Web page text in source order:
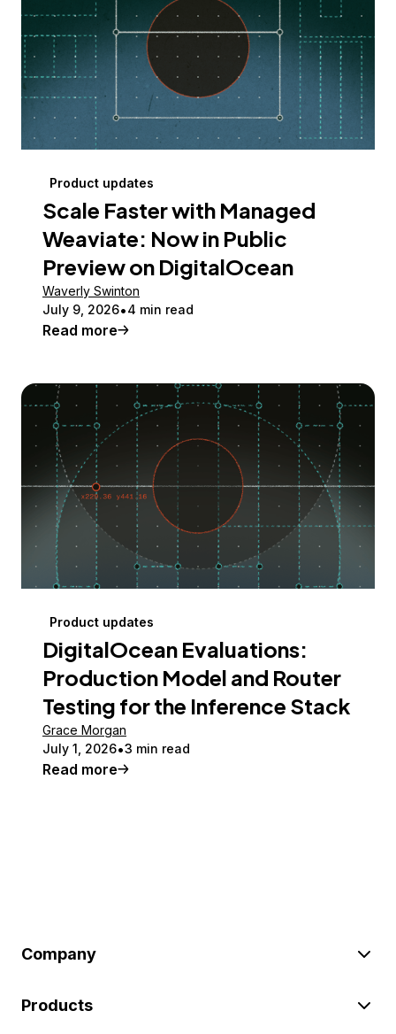
Product updates
Scale Faster with Managed
Weaviate: Now in Public
Preview on DigitalOcean
Waverly Swinton
July 9, 2026 4 min read
Read more
Product updates
DigitalOcean Evaluations:
Production Model and Router
Testing for the Inference Stack
Grace Morgan
July 1, 2026 3 min read
Read more
Company
Products